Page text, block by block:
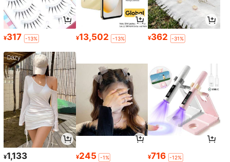
¥317 -13% ¥13,502 -13% ¥362 -31%
¥1,133 ¥245 -1% ¥716 -12%